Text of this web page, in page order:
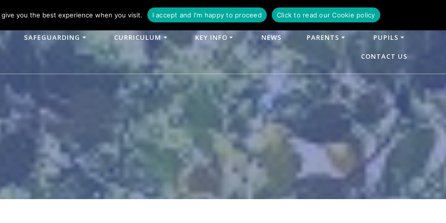
Email: enquiries@woodlands-cit.co.uk
SAFEGUARDING CURRICULUM KEY INFO NEWS PARENTS PUPILS
CONTACT US
you the best experience when you visit. I accept and I'm happy to proceed Click to read our Cookie policy